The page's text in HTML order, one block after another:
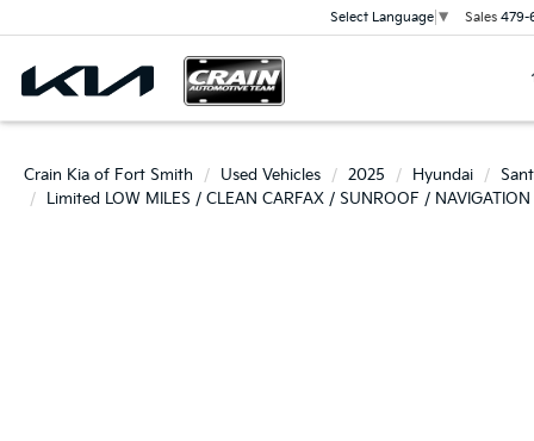
Select Language ▼ Sales 479-
Crain Kia of Fort Smith Used Vehicles 2025 Hyundai
Limited LOW MILES / CLEAN CARFAX / SUNROOF / NAVIGATION